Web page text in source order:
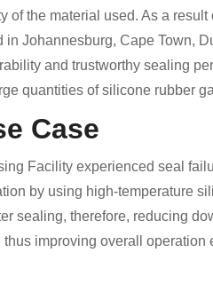
of the material used. As a
in Johannesburg, Cape Town,
and trustworthy sealing
quantities of silicone rubber
Case
Facility experienced seal
by using high-temperature
sealing, therefore, reducing
improving overall